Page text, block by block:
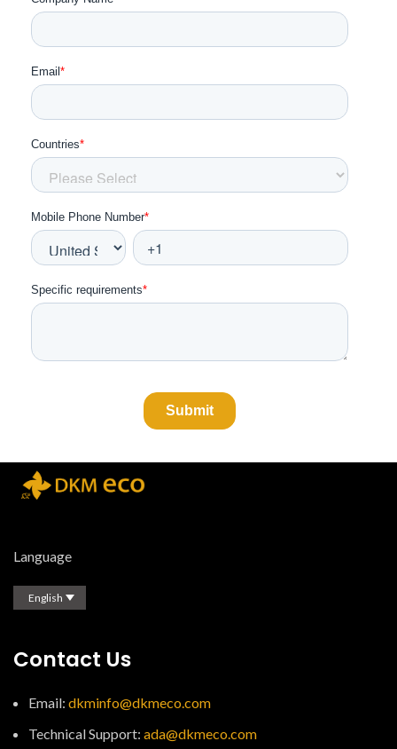
Language
English
Contact Us
Email: dkminfo@dkmeco.com
Technical Support: ada@dkmeco.com